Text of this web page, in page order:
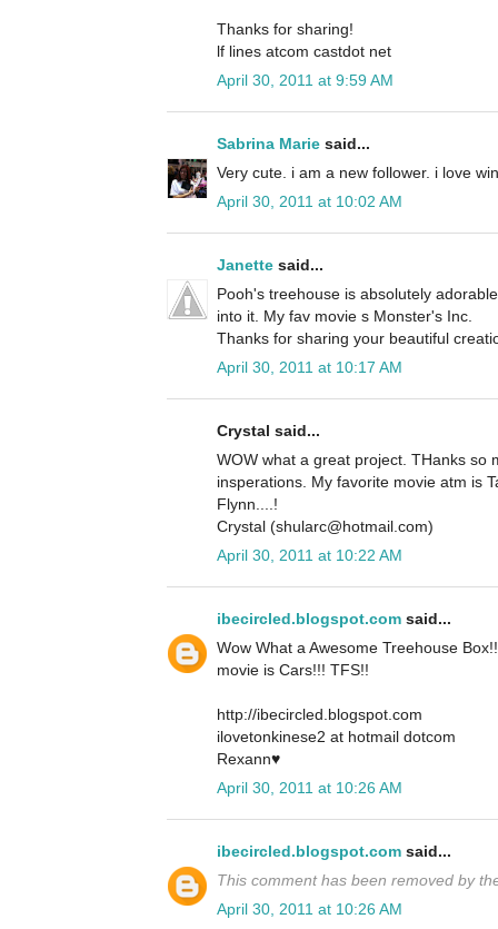
Thanks for sharing!
lf lines atcom castdot net
April 30, 2011 at 9:59 AM
Sabrina Marie said...
Very cute. i am a new follower. i love
April 30, 2011 at 10:02 AM
Janette said...
Pooh's treehouse is absolutely
into it. My fav movie s Monster's Inc.
Thanks for sharing your beautiful
April 30, 2011 at 10:17 AM
Crystal said...
WOW what a great project. THanks so
insperations. My favorite movie atm is
Flynn....!
Crystal (shularc@hotmail.com)
April 30, 2011 at 10:22 AM
ibecircled.blogspot.com said...
Wow What a Awesome Treehouse
movie is Cars!!! TFS!!
http://ibecircled.blogspot.com
ilovetonkinese2 at hotmail dotcom
Rexann♥
April 30, 2011 at 10:26 AM
ibecircled.blogspot.com said...
This comment has been removed by
April 30, 2011 at 10:26 AM